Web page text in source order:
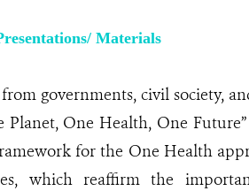
Materials
governments, civil society,
One Health, One
for the One Health
which reaffirm the